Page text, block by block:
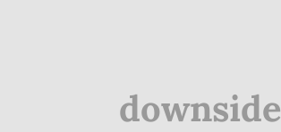
downside